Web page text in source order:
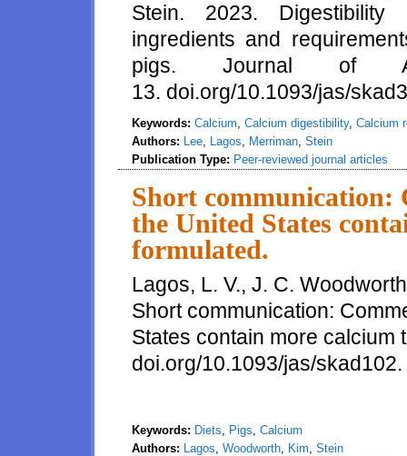
Stein. 2023. Digestibility
ingredients and
pigs. Journal of
13. doi.org/10.1093/jas/
Keywords: Calcium, Calcium digestibility, Calcium
Authors: Lee, Lagos, Merriman, Stein
Publication Type: Peer-reviewed journal articles
Short communication:
the United States
formulated.
Lagos, L. V., J. C.
Short communication:
States contain more calcium
doi.org/10.1093/jas/skad102.
Keywords: Diets, Pigs, Calcium
Authors: Lagos, Woodworth, Kim, Stein